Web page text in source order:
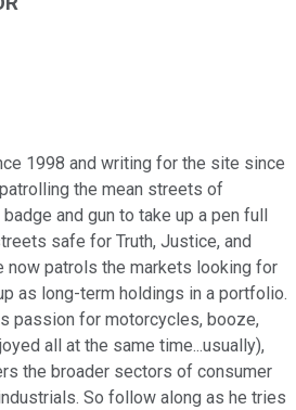
1998 and writing for the site since
the mean streets of
and gun to take up a pen full
safe for Truth, Justice, and
now patrols the markets looking for
as long-term holdings in a portfolio.
passion for motorcycles, booze,
all at the same time...usually),
the broader sectors of consumer
So follow along as he tries